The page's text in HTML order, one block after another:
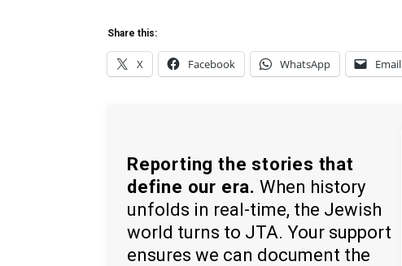
Share this:
X Facebook WhatsApp Email
Reporting the stories that
define our era. When history
unfolds in real-time, the Jewish
world turns to JTA. Your support
ensures we can document the